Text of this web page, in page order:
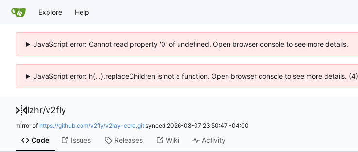
Explore Help
JavaScript error: Cannot read property '0' of undefined. Open browser console to see more details.
JavaScript error: h(...).replaceChildren is not a function. Open browser console to see more details. (4)
lzhr/v2fly
mirror of https://github.com/v2fly/v2ray-core.git synced 2026-08-07 23:50:47 -04:00
Code Issues Releases Wiki Activity